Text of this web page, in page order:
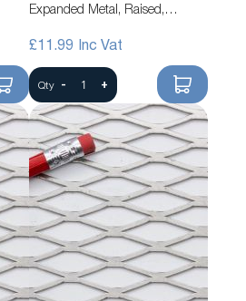
Expanded Metal, Raised,
£11.99
Qty - +